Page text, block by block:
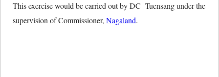
This exercise would be carried out by DC Tuensang under the
supervision of Commissioner, Nagaland.